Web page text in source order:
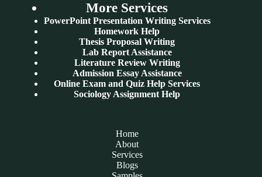
More Services
PowerPoint Presentation Writing Services
Homework Help
Thesis Proposal Writing
Lab Report Assistance
Literature Review Writing
Admission Essay Assistance
Online Exam and Quiz Help Services
Sociology Assignment Help
Home
About
Services
Blogs